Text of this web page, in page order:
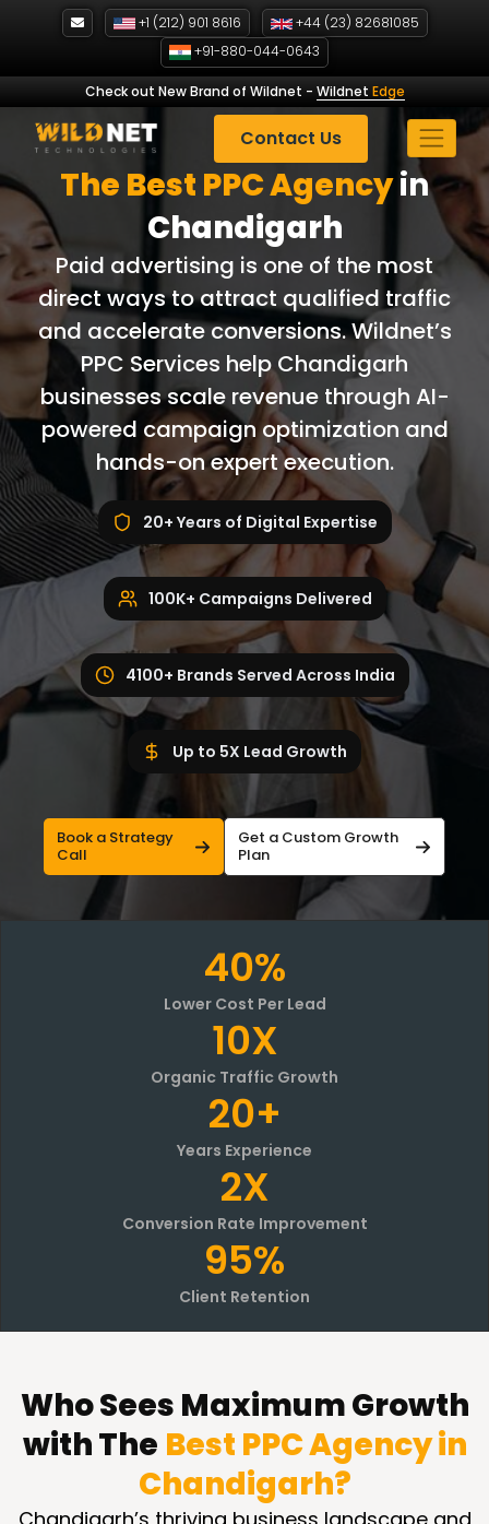
+1 (212) 901 8616
+44 (23) 82681085
+91-880-044-0643
Check out New Brand of Wildnet - Wildnet Edge
Contact Us
The Best PPCAgencyin
Chandigarh
Paid advertising is one of the most
direct ways to attract qualified traffic
and accelerate conversions. Wildnet’s
PPC Services help Chandigarh
businesses scale revenue through AI-
powered campaign optimization and
hands-on expert execution.
20+ Years of Digital Expertise
100K+ Campaigns Delivered
4100+ Brands Served Across India
Up to 5X Lead Growth
Book a Strategy
Call
Get a Custom Growth
Plan
40%
Lower Cost Per Lead
10X
Organic Traffic Growth
20+
Years Experience
2X
Conversion Rate Improvement
95%
Client Retention
Who Sees Maximum Growth
with The Best PPC Agency in
Chandigarh?